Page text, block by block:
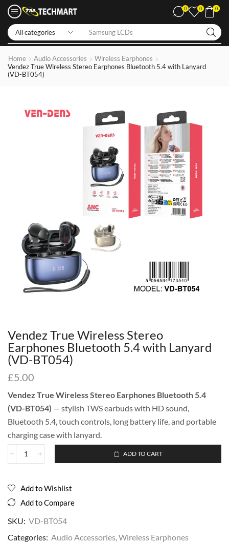
Samsung LCDs
0 0 0
Home Audio Accessories
Wireless Earphones
Vendez True Wireless Stereo Earphones Bluetooth 5.4 with Lanyard
(VD-BT054)
Vendez True Wireless Stereo
Earphones Bluetooth 5.4 with Lanyard
(VD-BT054)
£5.00
Vendez True Wireless Stereo Earphones Bluetooth 5.4
(VD-BT054) — stylish TWS earbuds with HD sound,
Bluetooth 5.4, touch controls, long battery life, and portable
charging case with lanyard.
ADD TO CART
Add to Wishlist
Add to Compare
SKU: VD-BT054
Categories: Audio Accessories,Wireless Earphones